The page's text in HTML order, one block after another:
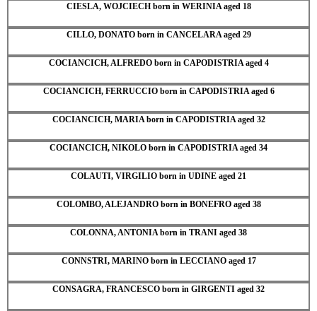
CIESLA, WOJCIECH born in WERINIA aged 18
CILLO, DONATO born in CANCELARA aged 29
COCIANCICH, ALFREDO born in CAPODISTRIA aged 4
COCIANCICH, FERRUCCIO born in CAPODISTRIA aged 6
COCIANCICH, MARIA born in CAPODISTRIA aged 32
COCIANCICH, NIKOLO born in CAPODISTRIA aged 34
COLAUTI, VIRGILIO born in UDINE aged 21
COLOMBO, ALEJANDRO born in BONEFRO aged 38
COLONNA, ANTONIA born in TRANI aged 38
CONNSTRI, MARINO born in LECCIANO aged 17
CONSAGRA, FRANCESCO born in GIRGENTI aged 32